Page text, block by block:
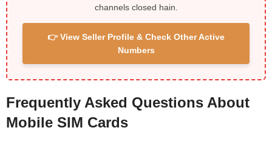
channels closed hain.
👉 View Seller Profile & Check Other Active
Numbers
Frequently Asked Questions About
Mobile SIM Cards